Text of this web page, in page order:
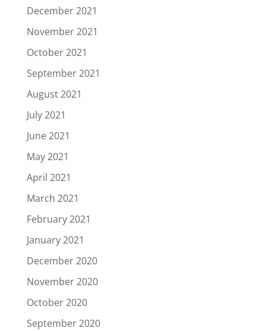
December 2021
November 2021
October 2021
September 2021
August 2021
July 2021
June 2021
May 2021
April 2021
March 2021
February 2021
January 2021
December 2020
November 2020
October 2020
September 2020